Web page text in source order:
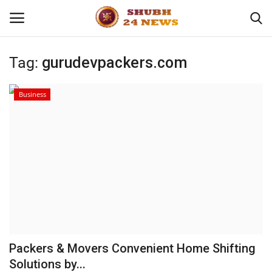
Home
Entertainment
Tag: gurudevpackers.com
Business
Packers & Movers Convenient Home Shifting
Solutions by...